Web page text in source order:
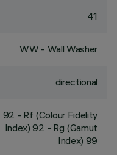
41
WW - Wall Washer
directional
92 - Rf (Colour Fidelity
Index) 92 - Rg (Gamut
Index) 99